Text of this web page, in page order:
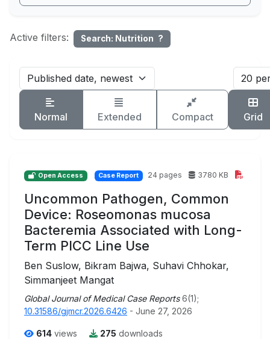
Active filters: Search: Nutrition ?
Normal Extended Compact Grid
Open Access Case Report 24 pages 3780 KB
Uncommon Pathogen, Common
Device: Roseomonas mucosa
Bacteremia Associated with Long-
Term PICC Line Use
Ben Suslow, Bikram Bajwa, Suhavi Chhokar,
Simmanjeet Mangat
Global Journal of Medical Case Reports 6(1);
10.31586/gjmcr.2026.6426 - June 27, 2026
614 views 275 downloads